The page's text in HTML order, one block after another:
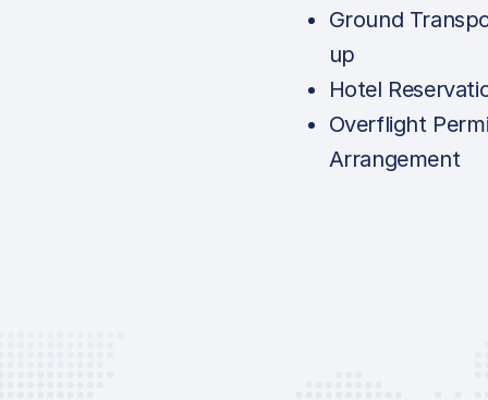
Ground
up
Hotel
Overflight
Arrangement